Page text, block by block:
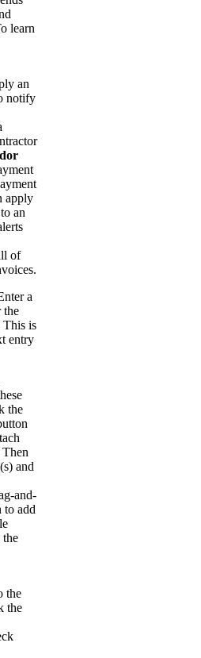
learn
an
notify
apply
an
of
a
the
This is
entry
the
and
and-
to add
the
the
the